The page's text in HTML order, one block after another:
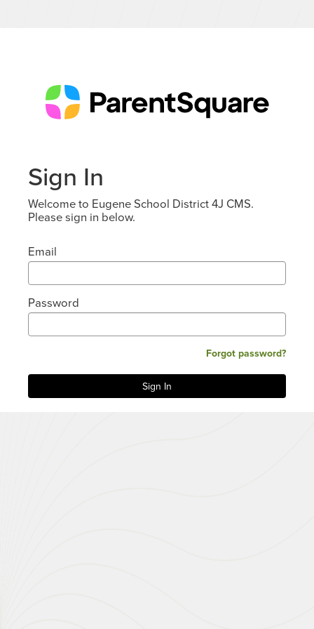
Sign In
Welcome to Eugene School District 4J CMS.
Please sign in below.
Email
Password
Forgot password?